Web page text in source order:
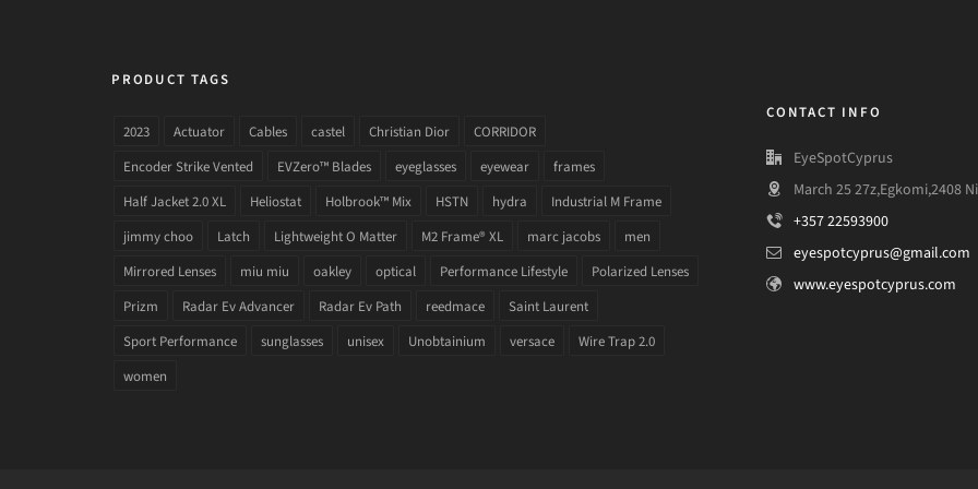
PRODUCT TAGS
2023 Actuator Cables castel Christian Dior
CORRIDOR
Encoder Strike Vented
EVZero™ Blades eyeglasses eyewear
frames
Half Jacket 2.0 XL
Heliostat Holbrook™ Mix HSTN hydra
Industrial M Frame
jimmy choo
Latch Lightweight O Matter M2 Frame® XL marc jacobs
men
Mirrored Lenses
miu miu oakley optical Performance Lifestyle
Polarized Lenses
Prizm
Radar Ev Advancer Radar Ev Path reedmace
Saint Laurent
Sport Performance
sunglasses unisex Unobtainium versace
Wire Trap 2.0
women
CONTACT INFO
EyeSpotCyprus
March 25 27z,Egkomi,2408
+357 22593900
eyespotcyprus@gmail.com
www.eyespotcyprus.com